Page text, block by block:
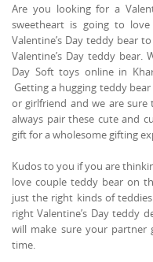
Are you looking for a
sweetheart is going to
Valentine’s Day teddy bear
Valentine’s Day teddy bear.
Day Soft toys online in
Getting a hugging teddy
or girlfriend and we are
always pair these cute and
gift for a wholesome gifting
Kudos to you if you are
love couple teddy bear on
just the right kinds of
right Valentine’s Day teddy
will make sure your partner
time.